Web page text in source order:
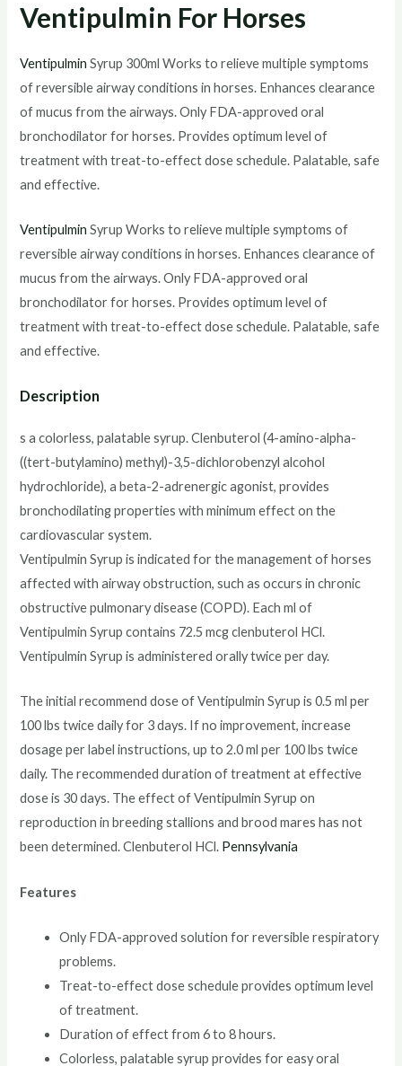
Ventipulmin For Horses
Ventipulmin Syrup 300ml Works to relieve multiple symptoms
of reversible airway conditions in horses. Enhances clearance
of mucus from the airways. Only FDA-approved oral
bronchodilator for horses. Provides optimum level of
treatment with treat-to-effect dose schedule. Palatable, safe
and effective.
Ventipulmin Syrup Works to relieve multiple symptoms of
reversible airway conditions in horses. Enhances clearance of
mucus from the airways. Only FDA-approved oral
bronchodilator for horses. Provides optimum level of
treatment with treat-to-effect dose schedule. Palatable, safe
and effective.
Description
s a colorless, palatable syrup. Clenbuterol (4-amino-alpha-
((tert-butylamino) methyl)-3,5-dichlorobenzyl alcohol
hydrochloride), a beta-2-adrenergic agonist, provides
bronchodilating properties with minimum effect on the
cardiovascular system.
Ventipulmin Syrup is indicated for the management of horses
affected with airway obstruction, such as occurs in chronic
obstructive pulmonary disease (COPD). Each ml of
Ventipulmin Syrup contains 72.5 mcg clenbuterol HCl.
Ventipulmin Syrup is administered orally twice per day.
The initial recommend dose of Ventipulmin Syrup is 0.5 ml per
100 lbs twice daily for 3 days. If no improvement, increase
dosage per label instructions, up to 2.0 ml per 100 lbs twice
daily. The recommended duration of treatment at effective
dose is 30 days. The effect of Ventipulmin Syrup on
reproduction in breeding stallions and brood mares has not
been determined. Clenbuterol HCl. Pennsylvania
Features
Only FDA-approved solution for reversible respiratory
problems.
Treat-to-effect dose schedule provides optimum level
of treatment.
Duration of effect from 6 to 8 hours.
Colorless, palatable syrup provides for easy oral